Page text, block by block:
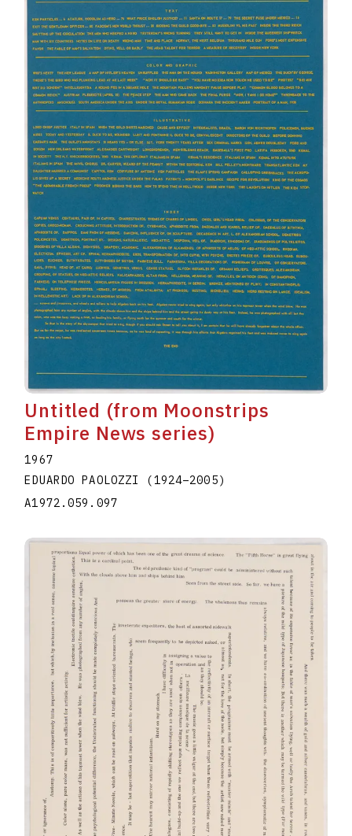
Untitled (from Moonstrips
Empire News series)
1967
EDUARDO PAOLOZZI (1924–2005)
A1972.059.097